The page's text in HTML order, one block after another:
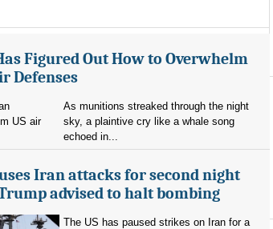
Figured Out How to Overwhelm
Defenses
As munitions streaked through the night
sky, a plaintive cry like a whale song
echoed in...
Iran attacks for second night
advised to halt bombing
The US has paused strikes on Iran for a